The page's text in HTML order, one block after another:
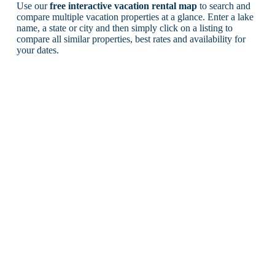
Use ourfree interactive vacation rental mapto search and
compare multiple vacation properties at a glance. Enter a lake
name, a state or city and then simply click on a listing to
compare all similar properties, best rates and availability for
your dates.